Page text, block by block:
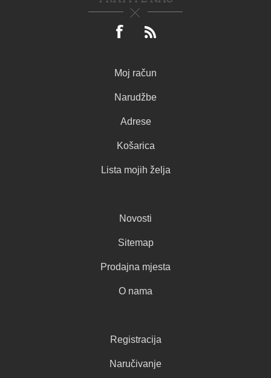
Moj račun
Narudžbe
Adrese
Košarica
Lista mojih želja
Novosti
Sitemap
Prodajna mjesta
O nama
Registracija
Naručivanje